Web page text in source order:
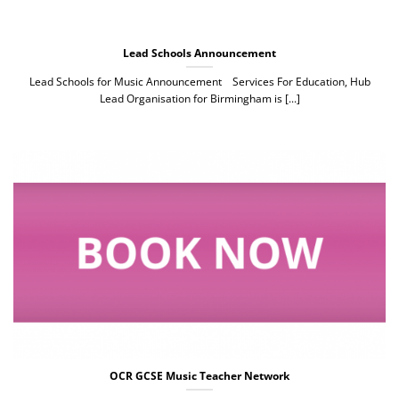
Lead Schools Announcement
Lead Schools for Music Announcement Services For Education, Hub
Lead Organisation for Birmingham is [...]
OCR GCSE Music Teacher Network